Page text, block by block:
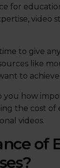
for
video
to give
like
to
you how
the cost
videos.
of